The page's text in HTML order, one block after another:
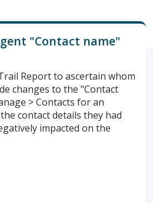
"Contact name"
Report to ascertain whom
changes to the "Contact
> Contacts for an
contact details they had
impacted on the